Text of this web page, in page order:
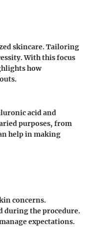
skincare. Tailoring
With this focus
how
acid and
purposes, from
help in making
concerns.
during the procedure.
expectations.